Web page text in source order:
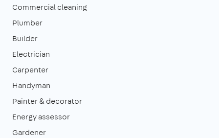
Commercial cleaning
Plumber
Builder
Electrician
Carpenter
Handyman
Painter & decorator
Energy assessor
Gardener